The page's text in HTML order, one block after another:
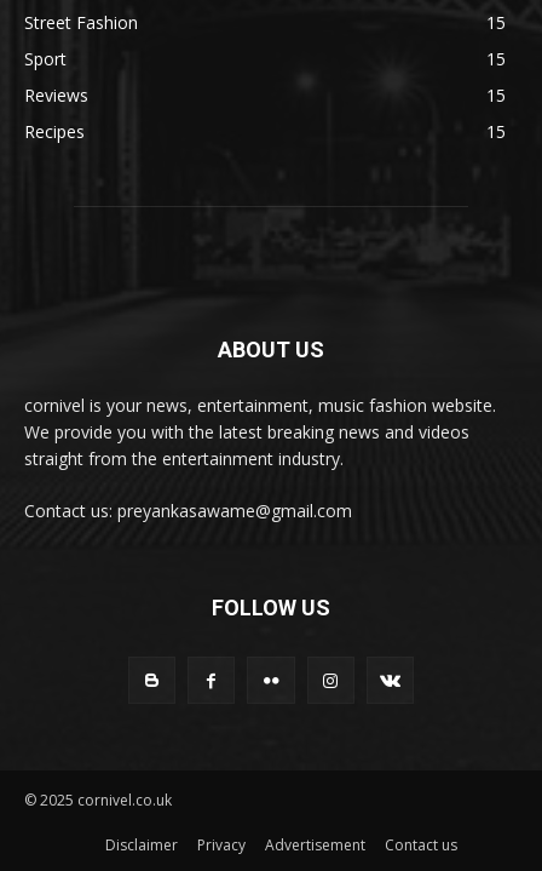
Street Fashion
15
Sport
15
Reviews
15
Recipes
15
ABOUT US
cornivel is your news, entertainment, music fashion website.
We provide you with the latest breaking news and videos
straight from the entertainment industry.
Contact us: preyankasawame@gmail.com
FOLLOW US
© 2025 cornivel.co.uk
Disclaimer Privacy Advertisement Contact us